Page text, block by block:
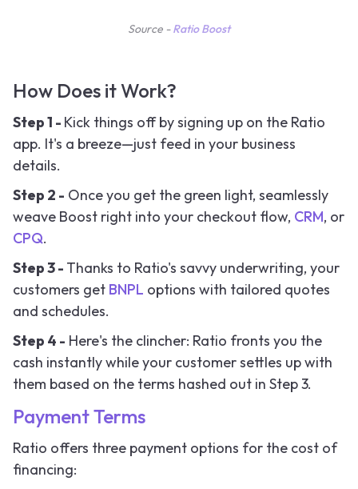
Source -Ratio Boost
How Does it Work?
Step 1 - Kick things off by signing up on the Ratio
app. It's a breeze—just feed in your business
details.
Step 2 - Once you get the green light, seamlessly
weave Boost right into your checkout flow, CRM, or
CPQ.
Step 3 - Thanks to Ratio's savvy underwriting, your
customers get BNPL options with tailored quotes
and schedules.
Step 4 - Here's the clincher: Ratio fronts you the
cash instantly while your customer settles up with
them based on the terms hashed out in Step 3.
Payment Terms
Ratio offers three payment options for the cost of
financing: